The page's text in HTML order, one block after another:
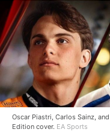
Oscar Piastri, Carlos Sainz,
Edition cover. EA Sports